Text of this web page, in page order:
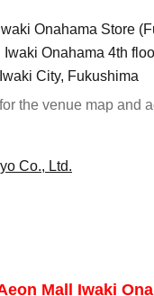
Onahama Store
Onahama 4th
City, Fukushima
the venue map and
Co., Ltd.
Mall Iwaki